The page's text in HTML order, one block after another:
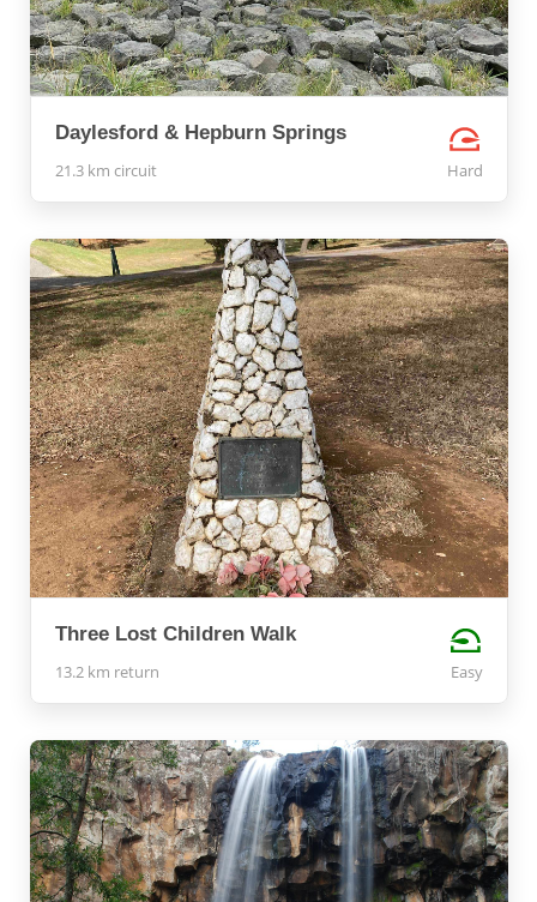
Daylesford & Hepburn Springs
21.3 km circuit Hard
Three Lost Children Walk
13.2 km return Easy